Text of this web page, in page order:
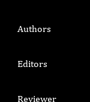
Authors
Editors
Reviewer